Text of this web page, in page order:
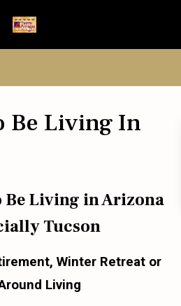
Be Living In
Be LivinginArizona
Tucson
Winter Retreat or
Living